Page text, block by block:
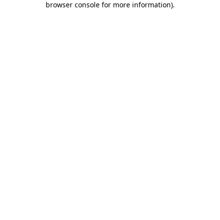
browser console for more information).